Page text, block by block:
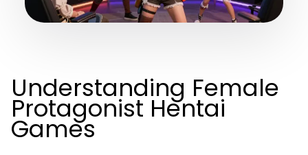
Understanding Female
Protagonist Hentai
Games